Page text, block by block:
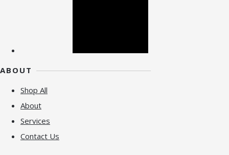
ABOUT
Shop All
About
Services
Contact Us